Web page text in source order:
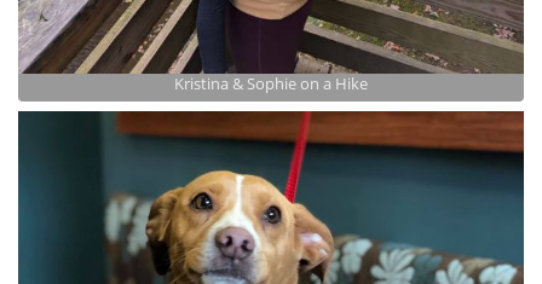
Kristina & Sophie on a Hike